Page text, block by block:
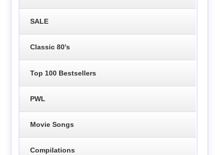
SALE
Classic 80's
Top 100 Bestsellers
PWL
Movie Songs
Compilations